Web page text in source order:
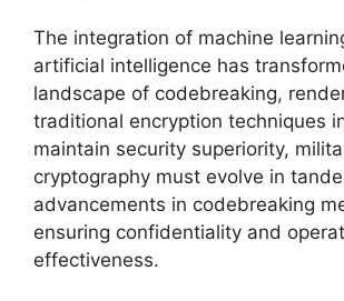
The integration of machine
artificial intelligence has
landscape of codebreaking,
traditional encryption techniques
maintain security superiority,
cryptography must evolve in
advancements in codebreaking
ensuring confidentiality and
effectiveness.